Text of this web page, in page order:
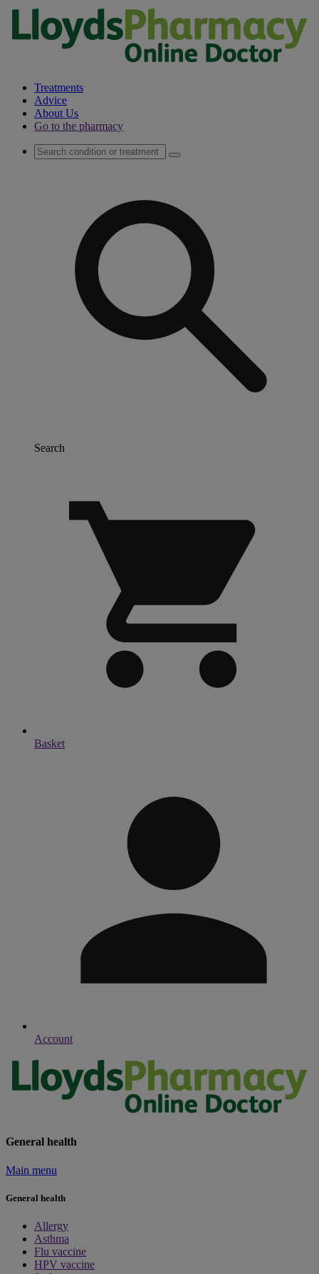
Treatments
Advice
About Us
Go to the pharmacy
Search
Basket
Account
General health
Main menu
General health
Allergy
Asthma
Flu vaccine
HPV vaccine